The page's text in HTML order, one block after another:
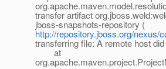
transfer artifact
jboss-snapshots-repository (
http://repository.jboss.org/nexus/
transferring file: A remote host
at